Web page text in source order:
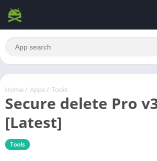
Home / Apps / Tools
Secure delete Pro
[Latest]
Tools